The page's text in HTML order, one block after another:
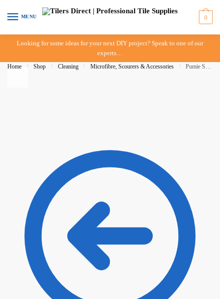
Skip to navigation
Skip to content
MENU 0
Looking for some ideas for your next DIY project? Speak to one of our
experts…
Home / Shop / Cleaning / Microfibre, Scourers & Accessories / Pumie Scouring Stick